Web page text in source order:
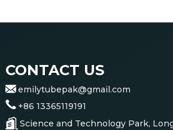
CONTACT US
emilytubepak@gmail.com
+86 13365119191
Science and Technology Park,